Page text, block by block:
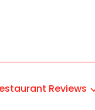
Reviews